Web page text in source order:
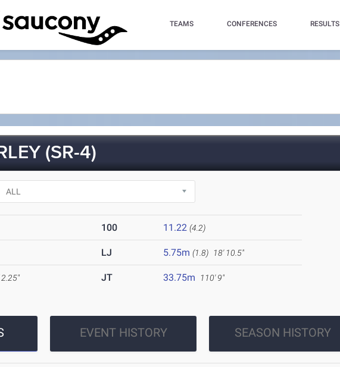
TEAMS CONFERENCES RESULTS
(SR-4)
100 11.22 (4.2)
LJ 5.75m (1.8) 18' 10.5"
2.25" JT 33.75m 110' 9"
EVENT HISTORY SEASON HISTORY